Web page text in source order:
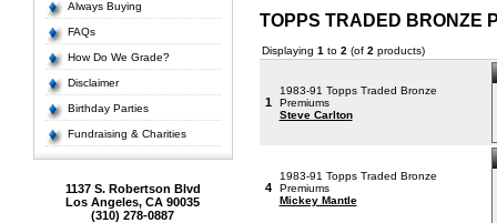
Always Buying
FAQs
How Do We Grade?
Disclaimer
Birthday Parties
Fundraising & Charities
1137 S. Robertson Blvd
Los Angeles, CA 90035
(310) 278-0887
TOPPS TRADED BRONZE
Displaying 1 to 2 (of 2 products)
1
1983-91 Topps Traded Bronze
Premiums
Steve Carlton
4
1983-91 Topps Traded Bronze
Premiums
Mickey Mantle